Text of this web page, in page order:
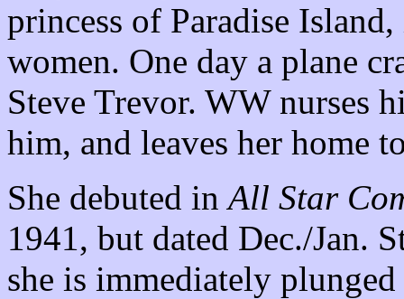
princess of Paradise
women. One day a plane
Steve Trevor. WW nurses
him, and leaves her home
She debuted inAll Star
1941, but dated Dec./Jan.
she is immediately